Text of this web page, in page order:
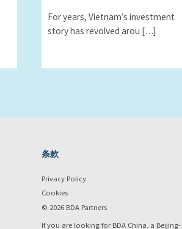
For years, Vietnamʼs investment
story has revolved arou […]
条款
Privacy Policy
Cookies
© 2026 BDA Partners
If you are looking for BDA China, a Beijing-